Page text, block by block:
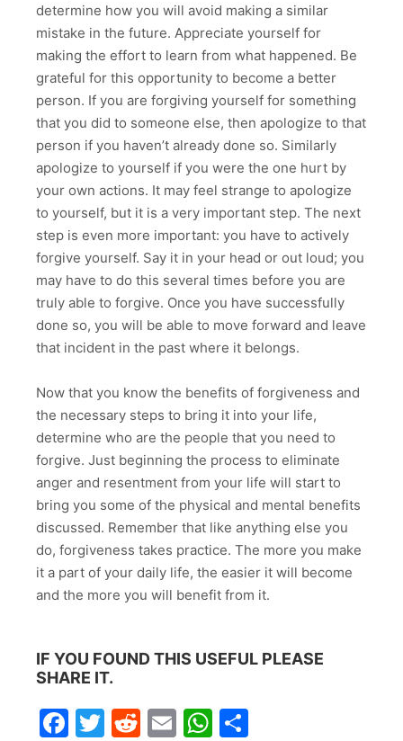
determine how you will avoid making a similar
mistake in the future. Appreciate yourself for
making the effort to learn from what happened. Be
grateful for this opportunity to become a better
person. If you are forgiving yourself for something
that you did to someone else, then apologize to that
person if you haven’t already done so. Similarly
apologize to yourself if you were the one hurt by
your own actions. It may feel strange to apologize
to yourself, but it is a very important step. The next
step is even more important: you have to actively
forgive yourself. Say it in your head or out loud; you
may have to do this several times before you are
truly able to forgive. Once you have successfully
done so, you will be able to move forward and leave
that incident in the past where it belongs.
Now that you know the benefits of forgiveness and
the necessary steps to bring it into your life,
determine who are the people that you need to
forgive. Just beginning the process to eliminate
anger and resentment from your life will start to
bring you some of the physical and mental benefits
discussed. Remember that like anything else you
do, forgiveness takes practice. The more you make
it a part of your daily life, the easier it will become
and the more you will benefit from it.
IF YOU FOUND THIS USEFUL PLEASE
SHARE IT.
Facebook
Twitter
Reddit
EmailWhatsApp